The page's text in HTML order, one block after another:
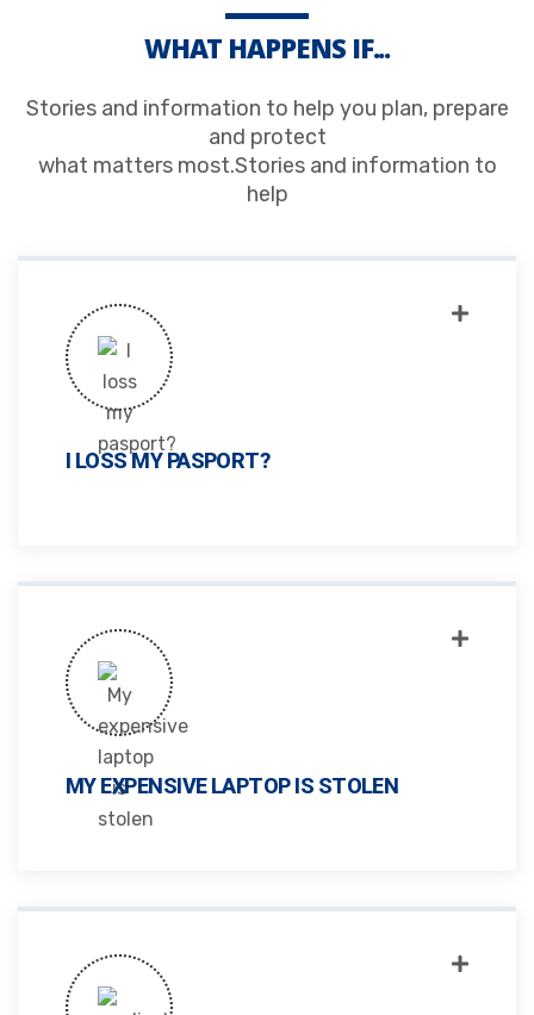
WHAT HAPPENS IF...
Stories and information to help you plan, prepare
and protect
what matters most.Stories and information to
help
I LOSS MY PASPORT?
MY EXPENSIVE LAPTOP IS STOLEN